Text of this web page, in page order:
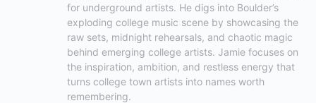
for underground artists. He digs into Boulder’s
exploding college music scene by showcasing the
raw sets, midnight rehearsals, and chaotic magic
behind emerging college artists. Jamie focuses on
the inspiration, ambition, and restless energy that
turns college town artists into names worth
remembering.